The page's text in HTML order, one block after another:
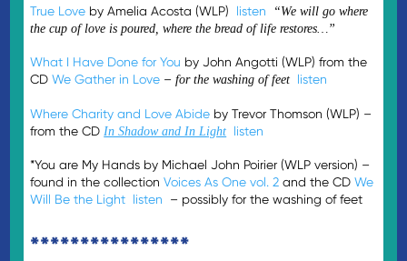
True Love by Amelia Acosta (WLP) listen
“We will go where
the cup of love is poured, where the bread of life restores…”
What I Have Done for You by John Angotti (WLP) from the
CDWe Gather in Love –for the washing of feet listen
Where Charity and Love Abide by Trevor Thomson (WLP) –
from the CD In Shadow and In Light listen
*You are My Hands by Michael John Poirier (WLP version) –
found in the collectionVoices As One vol. 2 and the CDWe
Will Be the Light listen – possibly for the washing of feet
****************